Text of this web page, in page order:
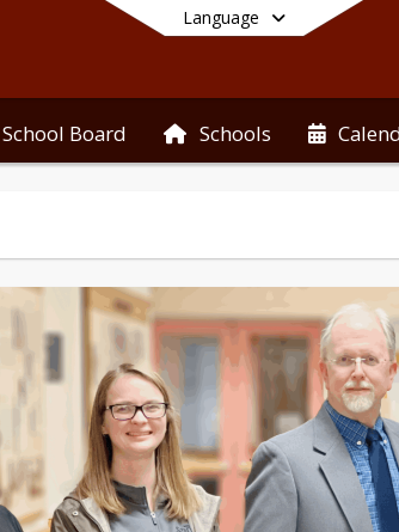
Language
School Board Schools
End of main menu